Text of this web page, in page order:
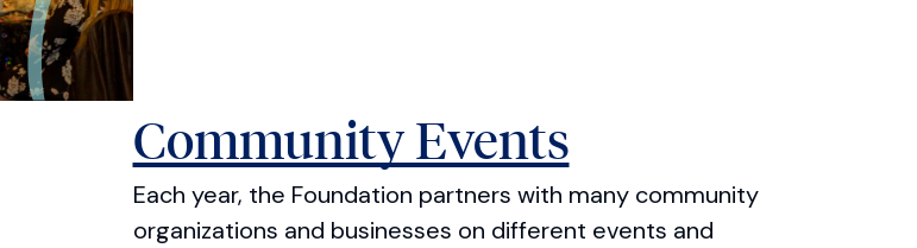
Community Events
Each year, the Foundation partners with many community
organizations and businesses on different events and